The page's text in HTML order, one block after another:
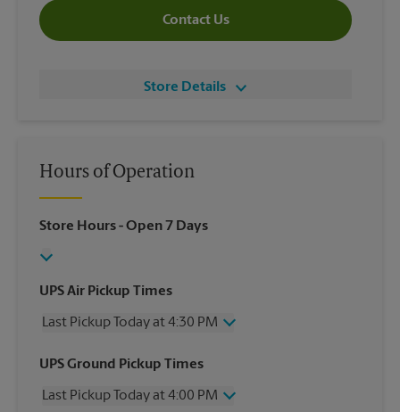
Contact Us
Store Details
Hours of Operation
Store Hours- Open 7 Days
UPS Air Pickup Times
Last Pickup Today at 4:30 PM
Wednesday
4:30 PM
Friday
4:30 PM
UPS Ground Pickup Times
Last Pickup Today at 4:00 PM